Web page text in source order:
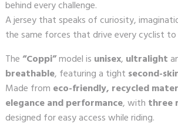
behind every challenge.
A jersey that speaks of curiosity,
the same forces that drive every cyclist
The“Coppi”model is unisex, ultralight
breathable, featuring a tight second-
Made from eco-friendly, recycled
elegance and performance, with three
designed for easy access while riding.